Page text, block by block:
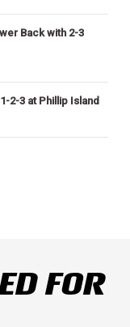
Back with 2-3
2-3 at Phillip Island
FOR